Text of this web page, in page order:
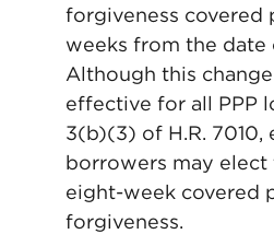
forgiveness covered
weeks from the
Although this
effective for all PPP
3(b)(3) of H.R. 7010,
borrowers may
eight-week covered
forgiveness.